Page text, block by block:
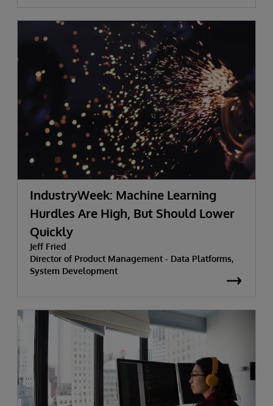
IndustryWeek: Machine Learning
Hurdles Are High, But Should Lower
Quickly
Jeff Fried
Director of Product Management - Data Platforms,
System Development